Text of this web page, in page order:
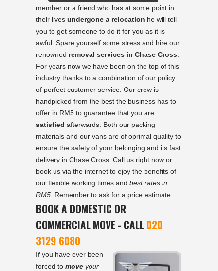
member or a friend who has at some point in
their lives undergone a relocation he will tell
you to get someone to do it for you as it is
awful. Spare yourself some stress and hire our
renowned removal services in Chase Cross.
For years now we have been on the top of this
industry thanks to a combination of our policy
of perfect customer service. Our crew is
handpicked from the best the business has to
offer in RM5 to guarantee that you are
satisfied afterwards. Both our packing
materials and our vans are of oprimal quality to
ensure the safety of your belonging and its fast
delivery in Chase Cross. Call us right now or
book us via the internet to ejoy the benefits of
our flexible working times and best rates in
RM5. Remember to ask for a price estimate.
BOOK A DOMESTIC OR
COMMERCIAL MOVE - CALL020
3129 6080
If you have ever been
forced to move your